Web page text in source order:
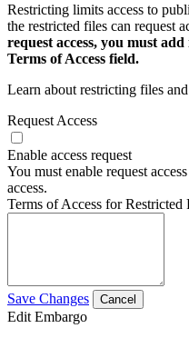
Restricting limits access to
the restricted files can request
request access, you must
Terms of Access field.
Learn about restricting files
Request Access
Enable access request
You must enable request
access.
Terms of Access for Restricted
Save Changes Cancel
Edit Embargo